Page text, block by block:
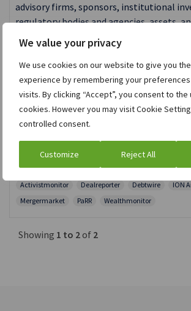
We value your privacy
We use cookies on our website to give you
experience by remembering your
visits. By clicking “Accept”, you consent to the
cookies. However you may visit Cookie
controlled consent.
Customize Reject All
advisory firms, sponsors, institutional
regulatory bodies and agencies, assets,
investors.
Consultancy and Advisory
Corporate finance
Investment banking
Legal advisors Private equity
Wealth management
M&A Deals
Merger Review News
Risk Arb
Shareholders Activism
Shareholders, Owners and
Activistmonitor
Dealreporter Debtwire
ION
Mergermarket
PaRR Wealthmonitor
Showing 1 to 2 of 2